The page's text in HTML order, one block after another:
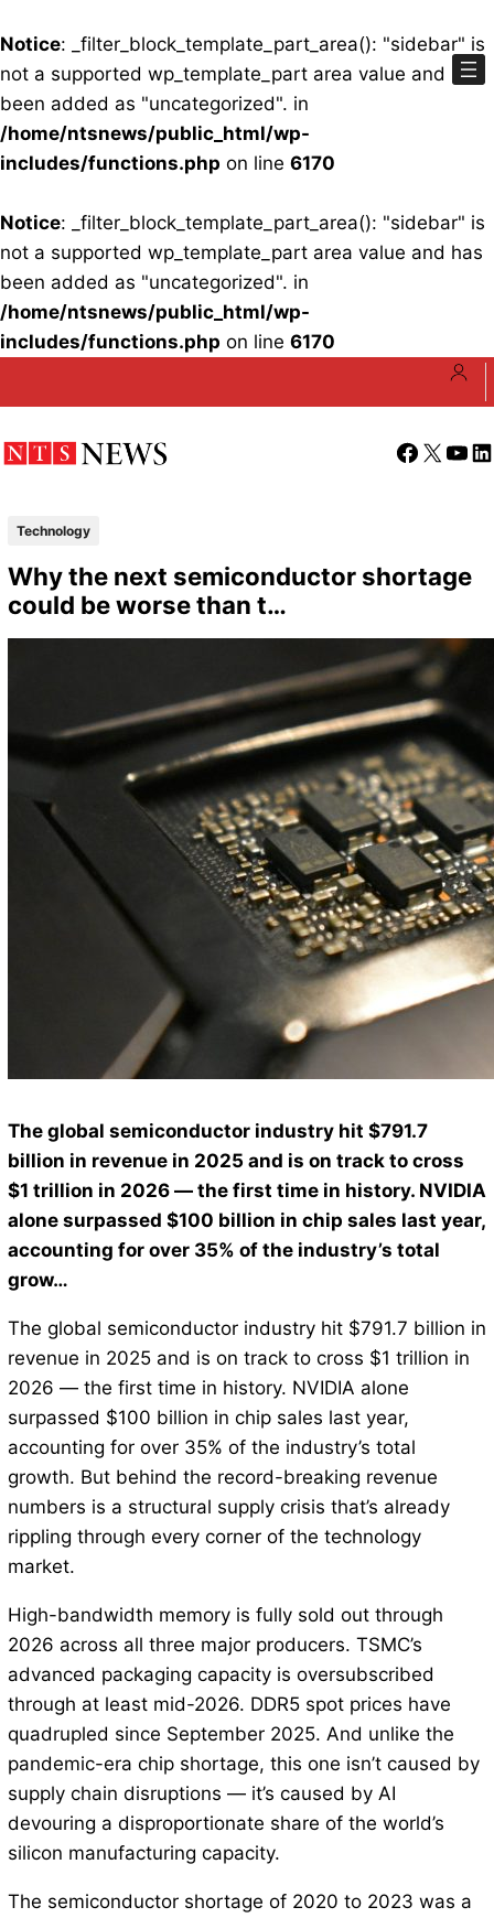
Notice: _filter_block_template_part_area(): "sidebar" is
not a supported wp_template_part area value and has
been added as "uncategorized". in
/home/ntsnews/public_html/wp-
includes/functions.php on line 6170
Notice: _filter_block_template_part_area(): "sidebar" is
not a supported wp_template_part area value and has
been added as "uncategorized". in
/home/ntsnews/public_html/wp-
includes/functions.php on line 6170
Facebook
X
Technology
Why the next semiconductor shortage
could be worse than t…
The global semiconductor industry hit $791.7
billion in revenue in 2025 and is on track to cross
$1 trillion in 2026 — the first time in history. NVIDIA
alone surpassed $100 billion in chip sales last year,
accounting for over 35% of the industry’s total
grow…
The global semiconductor industry hit $791.7 billion in
revenue in 2025 and is on track to cross $1 trillion in
2026 — the first time in history. NVIDIA alone
surpassed $100 billion in chip sales last year,
accounting for over 35% of the industry’s total
growth. But behind the record-breaking revenue
numbers is a structural supply crisis that’s already
rippling through every corner of the technology
market.
High-bandwidth memory is fully sold out through
2026 across all three major producers. TSMC’s
advanced packaging capacity is oversubscribed
through at least mid-2026. DDR5 spot prices have
quadrupled since September 2025. And unlike the
pandemic-era chip shortage, this one isn’t caused by
supply chain disruptions — it’s caused by AI
devouring a disproportionate share of the world’s
silicon manufacturing capacity.
The semiconductor shortage of 2020 to 2023 was a